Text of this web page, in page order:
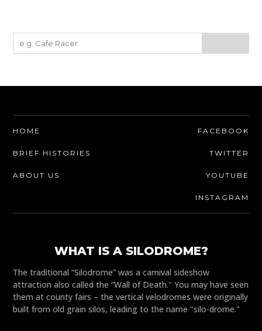
HOME
BRIEF HISTORIES
ABOUT US
FACEBOOK
TWITTER
YOUTUBE
INSTAGRAM
WHAT IS A SILODROME?
The traditional “Silodrome” was a carnival sideshow
attraction also called the “Wall of Death." You may have seen
them at county fairs – the vertical velodromes were originally
built from old grain silos, leading to the name "silo-drome."